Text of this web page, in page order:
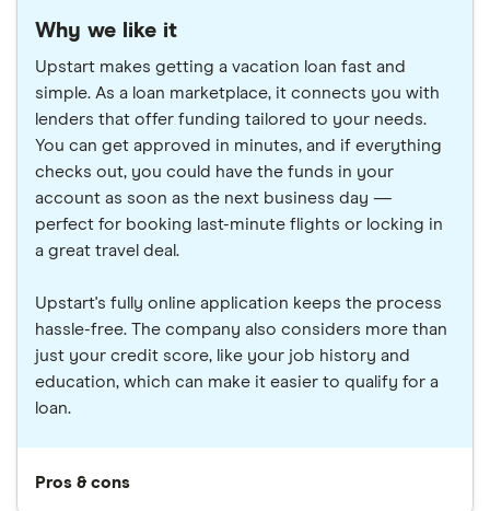
Why we like it
Upstart makes getting a vacation loan fast and
simple. As a loan marketplace, it connects you with
lenders that offer funding tailored to your needs.
You can get approved in minutes, and if everything
checks out, you could have the funds in your
account as soon as the next business day —
perfect for booking last-minute flights or locking in
a great travel deal.
Upstart's fully online application keeps the process
hassle-free. The company also considers more than
just your credit score, like your job history and
education, which can make it easier to qualify for a
loan.
Pros & cons